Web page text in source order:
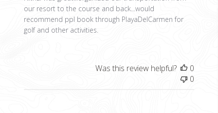
our resort to the course and back...would
recommend ppl book through PlayaDelCarmen for
golf and other activities.
Was this review helpful?
0
0